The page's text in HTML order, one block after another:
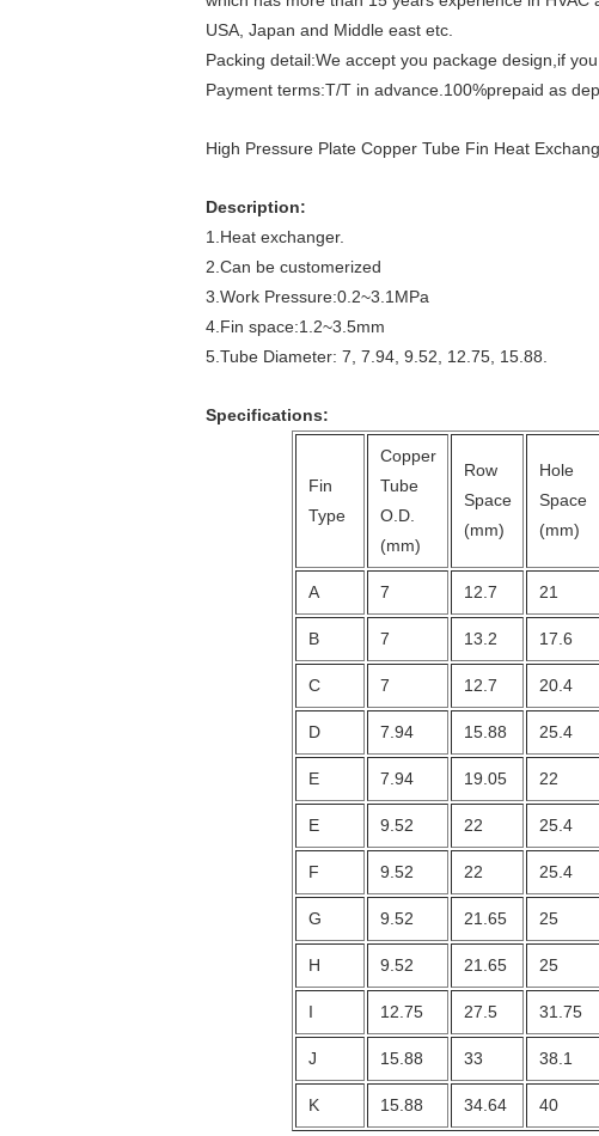
USA, Japan and Middle east etc.
Packing detail:We accept you package design,if
Payment terms:T/T in advance.100%prepaid as
High Pressure Plate Copper Tube Fin Heat
Description:
1.Heat exchanger.
2.Can be customerized
3.Work Pressure:0.2~3.1MPa
4.Fin space:1.2~3.5mm
5.Tube Diameter: 7, 7.94, 9.52, 12.75, 15.88.
Specifications:
Fin
Type
Copper
Tube
O.D.
(mm)
Row
Space
(mm)
Hole
Space
(mm)
A 7 12.7 21
B 7 13.2 17.6
C 7 12.7 20.4
D 7.94 15.88 25.4
E 7.94 19.05 22
E 9.52 22 25.4
F 9.52 22 25.4
G 9.52 21.65 25
H 9.52 21.65 25
I 12.75 27.5 31.75
J 15.88 33 38.1
K 15.88 34.64 40